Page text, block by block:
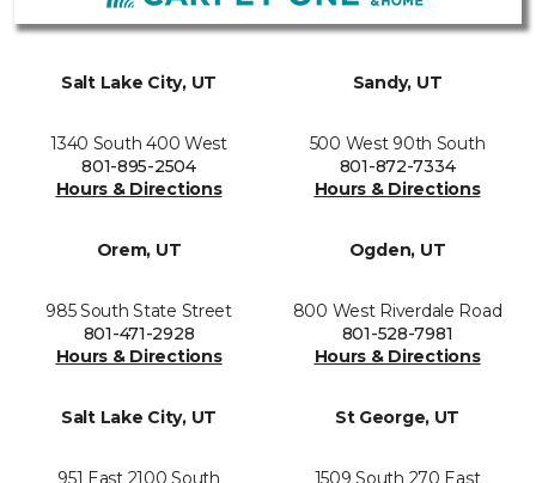
Salt Lake City, UT
1340 South 400 West
801-895-2504
Hours & Directions
Sandy, UT
500 West 90th South
801-872-7334
Hours & Directions
Orem, UT
985 South State Street
801-471-2928
Hours & Directions
Ogden, UT
800 West Riverdale Road
801-528-7981
Hours & Directions
Salt Lake City, UT
951 East 2100 South
St George, UT
1509 South 270 East